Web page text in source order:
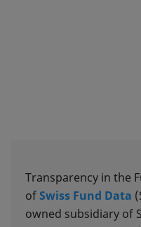
Transparency in the
ofSwiss Fund Data
owned subsidiary of